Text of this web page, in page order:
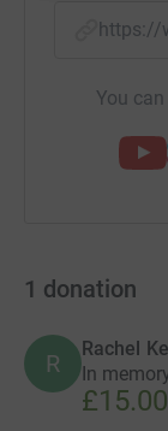
https://
You
1 donation
R
Rachel
In
£15.00